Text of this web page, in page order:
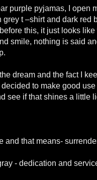
purple pyjamas, I open
grey t –shirt and dark red
this, it just looks
smile, nothing is said
dream and the fact I
to make good use
see if that shines a little
and that means-
- dedication and